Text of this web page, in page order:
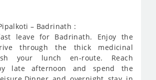
– Badrinath :
leave for Badrinath. Enjoy the
through the thick medicinal
your lunch en-route. Reach
late afternoon and spend the